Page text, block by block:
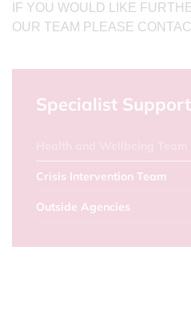
IF YOU WOULD LIKE
OUR TEAM PLEASE
Specialist Support
Crisis Intervention Team
Outside Agencies